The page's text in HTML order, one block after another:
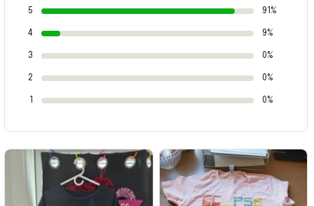
5 91%
4 9%
3 0%
2 0%
0%